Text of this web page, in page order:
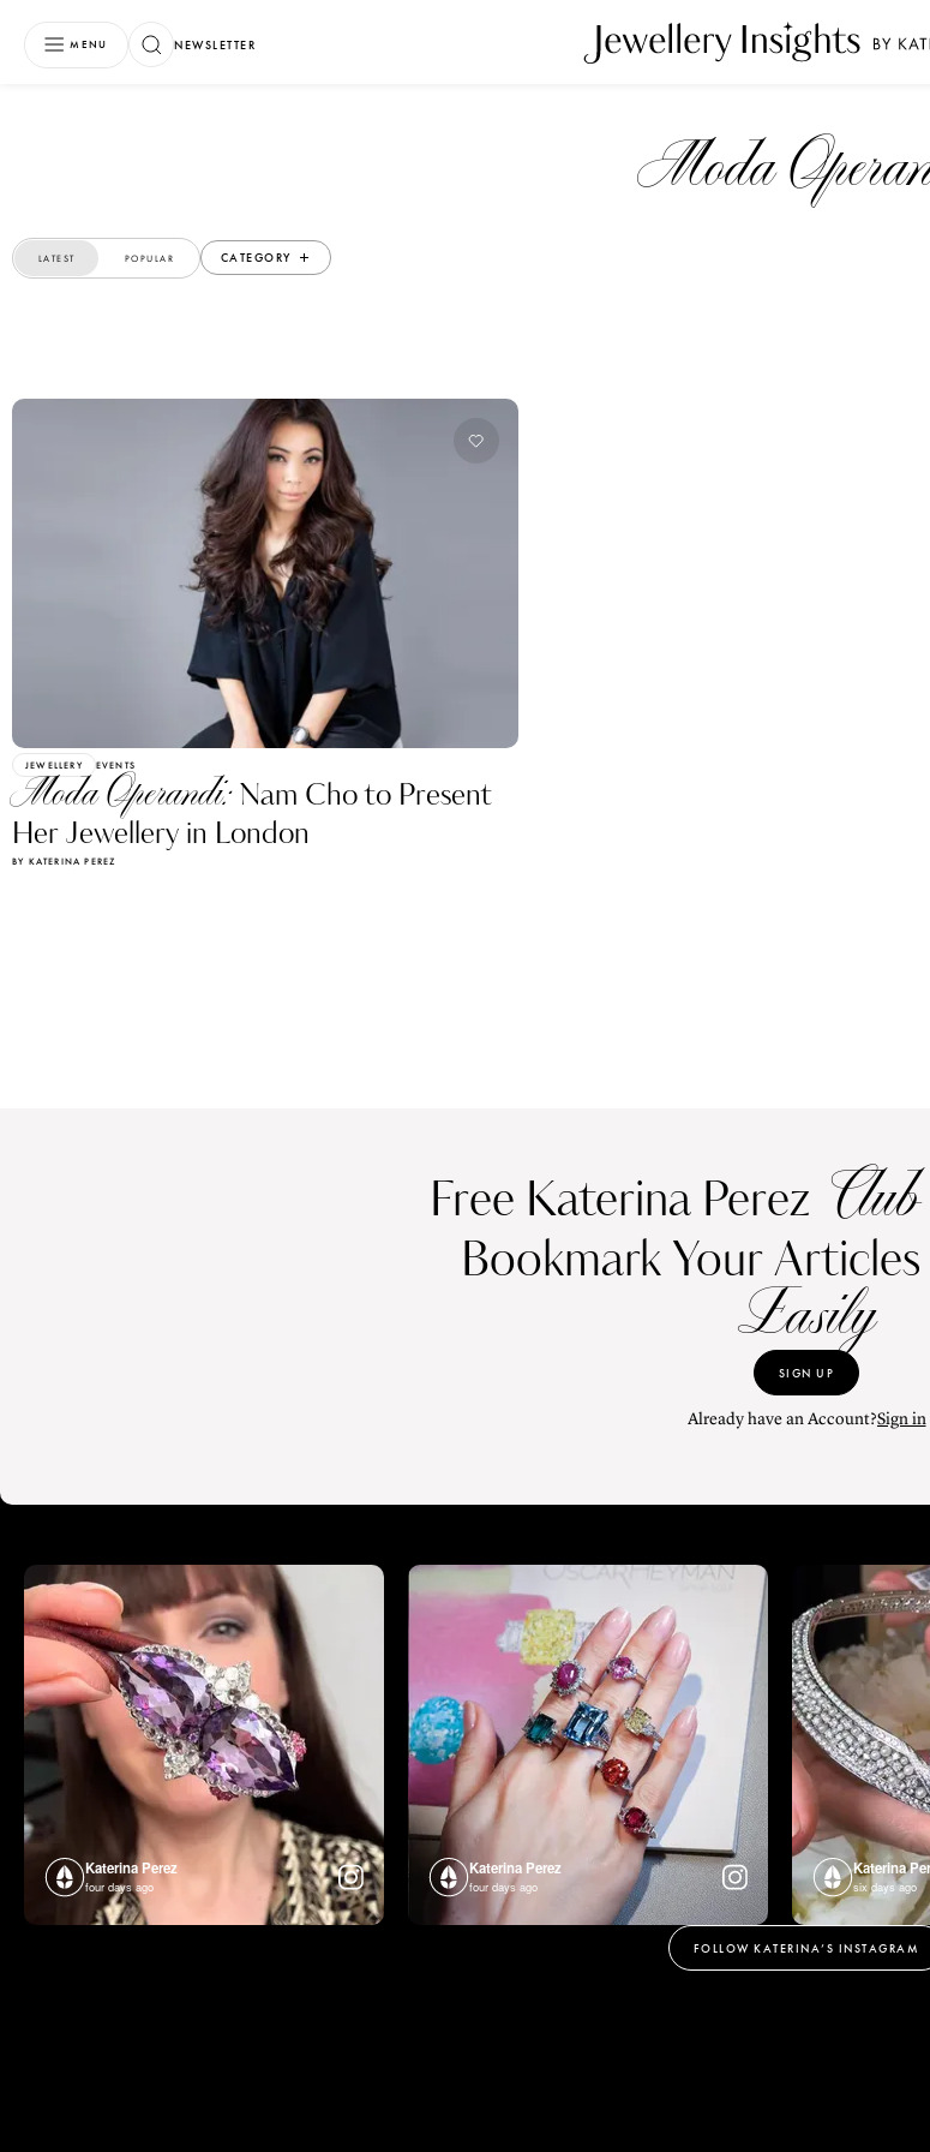
MENU NEWSLETTER
Moda
LATEST POPULAR CATEGORY
JEWELLERY EVENTS
Moda Operandi:Nam Cho to Present
Her Jewellery in London
BY KATERINA PEREZ
Free Katerina Perez Club
Bookmark Your
Easily
SIGN UP
Already have an Account?Sign in
Katerina Perez
four days ago
Katerina Perez
four days ago
Katerina
six days ago
FOLLOW KATERINA’S INSTAGRAM